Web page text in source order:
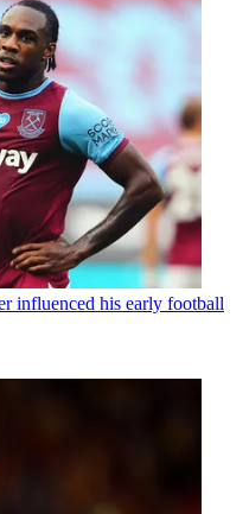
influenced his early football